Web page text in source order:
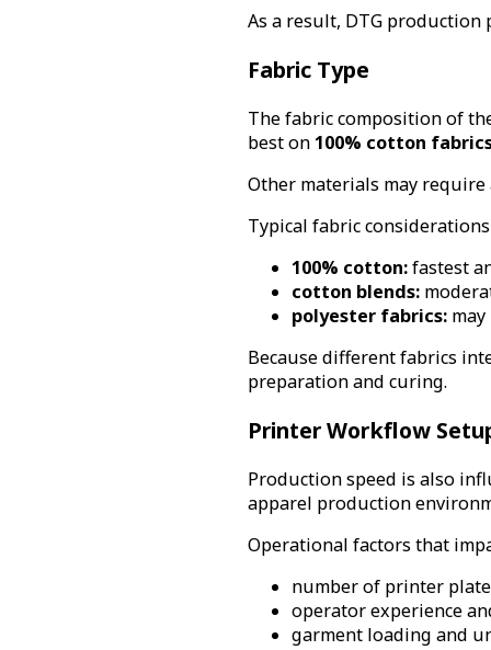
As a result, DTG
Fabric Type
The fabric composition of
best on 100% cotton
Other materials may
Typical fabric
100% cotton:fastest
cotton blends:
polyester fabrics:may
Because different fabrics
preparation and curing.
Printer Workflow
Production speed is also
apparel production
Operational factors that
number of printer
operator experience
garment loading and